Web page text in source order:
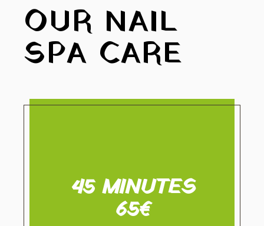
OUR NAIL
SPA CARE
45 MINUTES
65€